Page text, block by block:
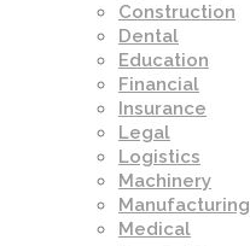
Construction
Dental
Education
Financial
Insurance
Legal
Logistics
Machinery
Manufacturing
Medical